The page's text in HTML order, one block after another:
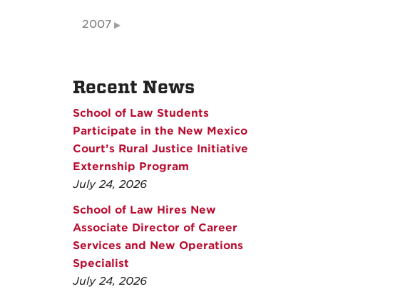
2007
Recent News
School of Law Students
Participate in the New Mexico
Court’s Rural Justice Initiative
Externship Program
July 24, 2026
School of Law Hires New
Associate Director of Career
Services and New Operations
Specialist
July 24, 2026